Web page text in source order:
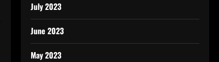
July 2023
June 2023
May 2023